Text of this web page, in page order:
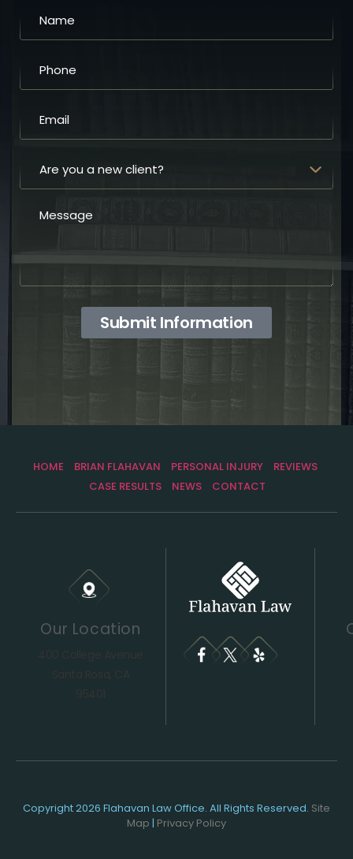
Submit Information
HOME BRIAN FLAHAVAN PERSONAL INJURY
REVIEWS
CASE RESULTS
NEWS CONTACT
Our Location
400 College Avenue
Santa Rosa, CA
95401
Copyright 2026 Flahavan Law Office. All Rights Reserved. Site
Map | Privacy Policy